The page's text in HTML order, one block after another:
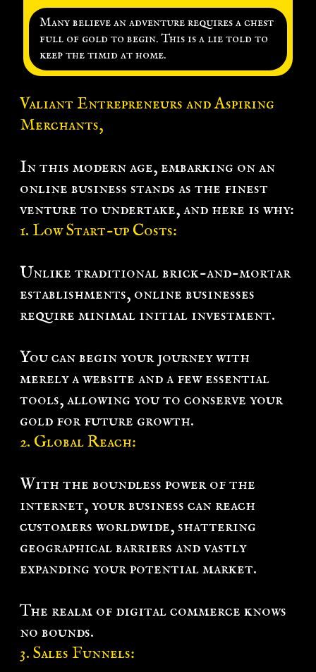
Many believe an adventure requires a chest
full of gold to begin. This is a lie told to
keep the timid at home.
Valiant Entrepreneurs and Aspiring
Merchants,
In this modern age, embarking on an
online business stands as the finest
venture to undertake, and here is why:
1. Low Start-up Costs:
Unlike traditional brick-and-mortar
establishments, online businesses
require minimal initial investment.
You can begin your journey with
merely a website and a few essential
tools, allowing you to conserve your
gold for future growth.
2. Global Reach:
With the boundless power of the
internet, your business can reach
customers worldwide, shattering
geographical barriers and vastly
expanding your potential market.
The realm of digital commerce knows
no bounds.
3. Sales Funnels: